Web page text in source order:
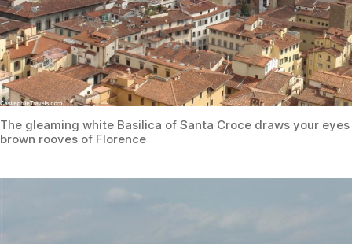
The gleaming white Basilica of Santa Croce draws your
brown rooves of Florence